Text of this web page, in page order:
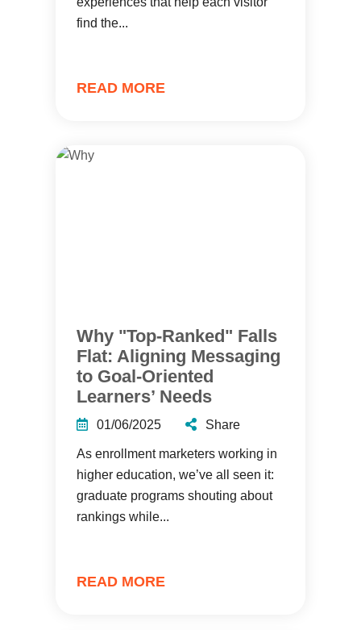
find the...
READ MORE
Why "Top-Ranked" Falls
Flat: Aligning Messaging
to Goal-Oriented
Learners’ Needs
01/06/2025 Share
As enrollment marketers working in
higher education, we’ve all seen it:
graduate programs shouting about
rankings while...
READ MORE